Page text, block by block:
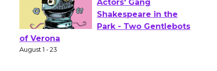
Actors' Gang
Shakespeare in the
of Verona